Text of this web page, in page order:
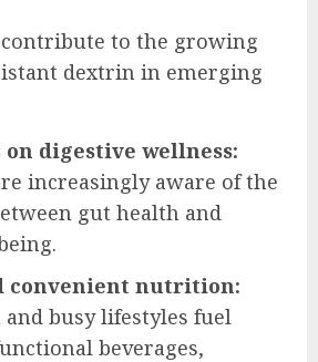
contribute to the growing
dextrin in emerging
on digestive wellness:
increasingly aware of the
gut health and
convenient nutrition:
busy lifestyles fuel
beverages,